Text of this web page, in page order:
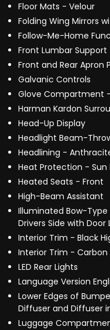
Floor Mats - Velour
Folding Wing Mirrors
Follow-Me-Home
Front Lumbar Support
Front and Rear Apron
Galvanic Controls
Glove Compartment
Harman Kardon
Head-Up Display
Headlight Beam-
Headlining -
Heat Protection - Sun
Heated Seats - Front
High-Beam Assistant
Illuminated Bow-Type
Drivers Side with Door
Interior Trim - Black
Interior Trim - Carbon
LED Rear Lights
Language Version
Lower Edges of
Diffuser and Diffuser
Luggage